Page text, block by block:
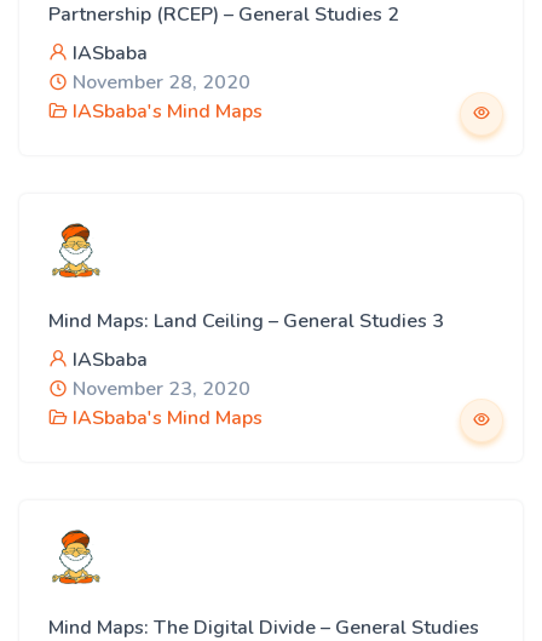
Partnership (RCEP) – General Studies 2
IASbaba
November 28, 2020
IASbaba's Mind Maps
Mind Maps: Land Ceiling – General Studies 3
IASbaba
November 23, 2020
IASbaba's Mind Maps
Mind Maps: The Digital Divide – General Studies